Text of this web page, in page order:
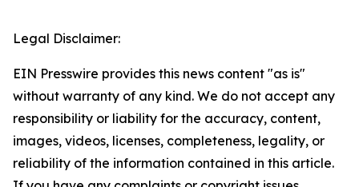
Legal Disclaimer:
EIN Presswire provides this news content "as is"
without warranty of any kind. We do not accept any
responsibility or liability for the accuracy, content,
images, videos, licenses, completeness, legality, or
reliability of the information contained in this article.